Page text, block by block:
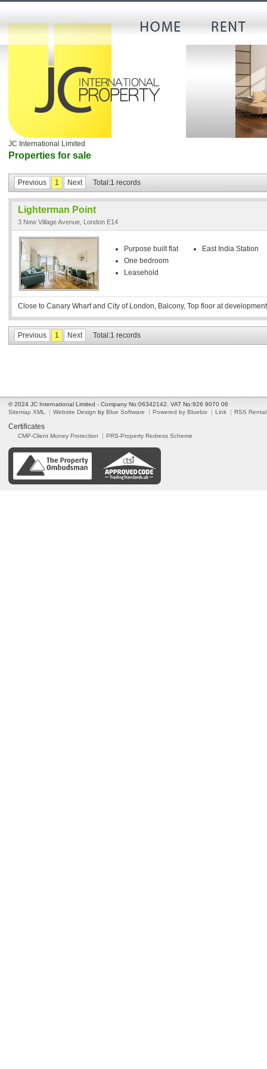
JC International Limited
Properties for sale
Previous 1 Next Total:1 records
Lighterman Point
3 New Village Avenue, London E14
Purpose built flat
One bedroom
Leasehold
East India Station
Close to Canary Wharf and City of London, Balcony, Top floor at development
Previous 1 Next Total:1 records
© 2024 JC International Limited - Company No:06342142. VAT No:926 9070 06
Sitemap XML
Website Design by Blue Software Powered by Bluebix Link RSS Rental
Certificates
CMP-Client Money Protection PRS-Property Redress Scheme